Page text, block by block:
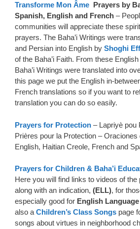
Transforme Mon Âme Prayers by
Spanish, English and French –
communities will appreciate these
prayers. The Baha’i Writings were
and Persian into English by Shoghi
of the Baha’i Faith. From these
Baha’i Writings were translated into
this page we put the English in-
French translations so if you want to
translation you can do so easily.
Prayers for Protection – Lapriyè pou
Prières pour la Protection –
English, Haitian Creole, French and
Prayers for Children & Baha’i
Here you will find links to videos of
along with an indication, (ELL), for
especially good for English
also a Children’s Class Songs page
songs about virtues in neighborhood